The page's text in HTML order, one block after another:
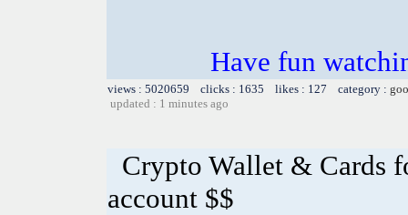
Have fun
views : 5020659 clicks : 1635 likes : 127 category :
updated : 1 minutes ago
Crypto Wallet & Cards
account $$